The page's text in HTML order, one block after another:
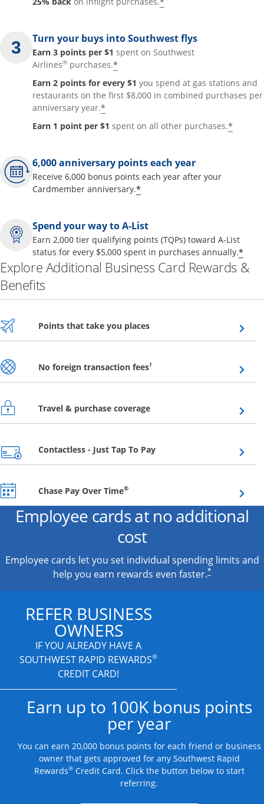
Turn your buys into Southwest flys
Earn 3 points per $1 spent on Southwest
Airlines® purchases.*
Earn 2 points for every $1 you spend at gas stations and
restaurants on the first $8,000 in combined purchases per
anniversary year.*
Earn 1 point per $1 spent on all other purchases.*
6,000 anniversary points each year
Receive 6,000 bonus points each year after your
Cardmember anniversary.*
Spend your way to A-List
Earn 2,000 tier qualifying points (TQPs) toward A-List
status for every $5,000 spent in purchases annually.*
Explore Additional Business Card Rewards &
Benefits
Points that take you placesOpens overlay
No foreign transaction fees†Opens overlay
Travel & purchase coverageOpens overlay
Contactless - Just Tap To PayOpens overlay
Chase Pay Over Time®Opens overlay
Employee cards at no additional
cost
Employee cards let you set individual spending limits and
help you earn rewards even faster.*
REFER BUSINESS
OWNERS
IF YOU ALREADY HAVE A
SOUTHWEST RAPID REWARDS®
CREDIT CARD!
Earn up to 100K bonus points
per year
You can earn 20,000 bonus points for each friend or business
owner that gets approved for any Southwest Rapid
Rewards®Credit Card. Click the button below to start
referring.